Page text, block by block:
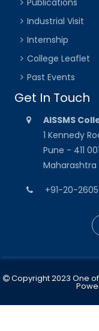
Industrial Visit
Internship
College Leaflet
Past Events
Get In Touch
AISSMS
1 Kennedy
Pune - 411
Maharashtra
+91-20-
Copyright 2023 One